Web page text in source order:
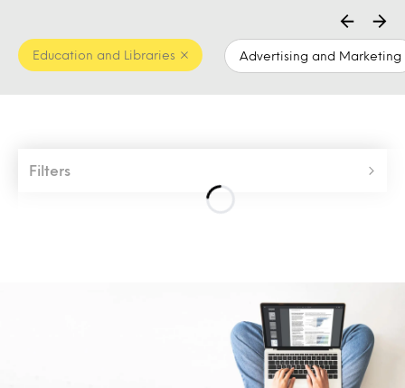
Advertising and Marketing
Education and Libraries
Filters